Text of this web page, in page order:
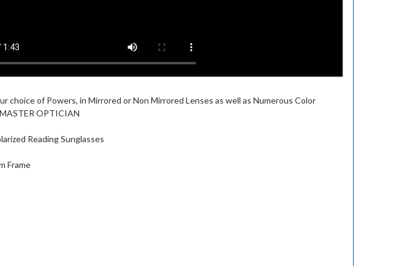
choice of Powers, in Mirrored or Non Mirrored Lenses as well as Numerous Color
OPTICIAN
Reading Sunglasses
Frame